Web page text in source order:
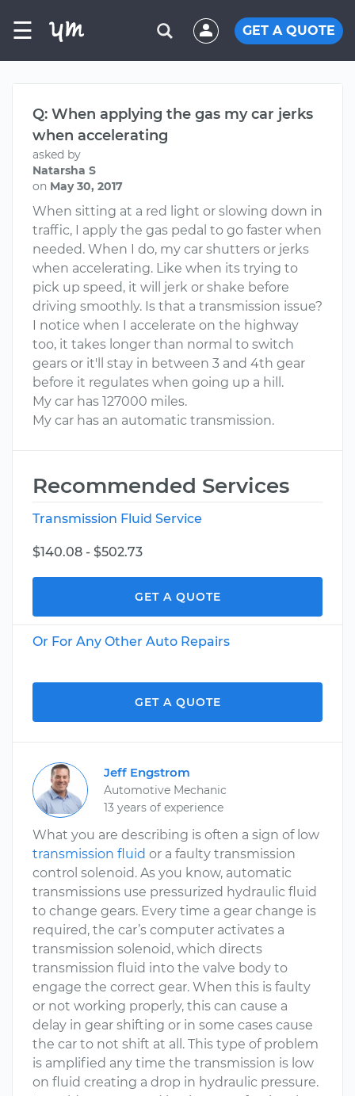
☰ GET A QUOTE
Q: When applying the gas my car jerks
when accelerating
asked by
Natarsha S
on May 30, 2017
When sitting at a red light or slowing down in
traffic, I apply the gas pedal to go faster when
needed. When I do, my car shutters or jerks
when accelerating. Like when its trying to
pick up speed, it will jerk or shake before
driving smoothly. Is that a transmission issue?
I notice when I accelerate on the highway
too, it takes longer than normal to switch
gears or it'll stay in between 3 and 4th gear
before it regulates when going up a hill.
My car has 127000 miles.
My car has an automatic transmission.
Recommended Services
Transmission Fluid Service
$140.08 - $502.73
GET A QUOTE
Or For Any Other Auto Repairs
GET A QUOTE
Jeff Engstrom
Automotive Mechanic
13 years of experience
What you are describing is often a sign of low
transmission fluid or a faulty transmission
control solenoid. As you know, automatic
transmissions use pressurized hydraulic fluid
to change gears. Every time a gear change is
required, the car’s computer activates a
transmission solenoid, which directs
transmission fluid into the valve body to
engage the correct gear. When this is faulty
or not working properly, this can cause a
delay in gear shifting or in some cases cause
the car to not shift at all. This type of problem
is amplified any time the transmission is low
on fluid creating a drop in hydraulic pressure.